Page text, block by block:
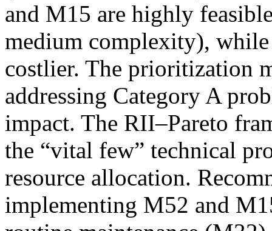
and M15 are highly
medium complexity),
costlier. The prioritization
addressing Category A
impact. The RII–Pareto
the “vital few” technical
resource allocation.
implementing M52 and